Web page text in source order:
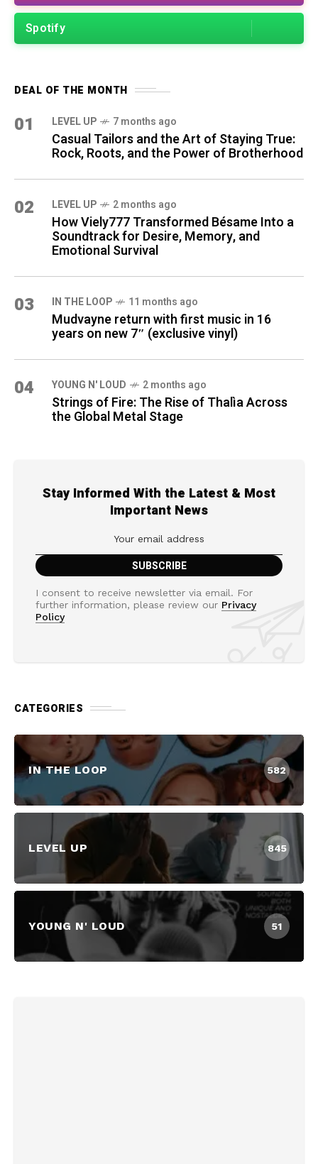
Spotify
DEAL OF THE MONTH
01 LEVEL UP 7 months ago
Casual Tailors and the Art of Staying True:
Rock, Roots, and the Power of Brotherhood
02 LEVEL UP 2 months ago
How Viely777 Transformed Bésame Into a
Soundtrack for Desire, Memory, and
Emotional Survival
03 IN THE LOOP 11 months ago
Mudvayne return with first music in 16
years on new 7″ (exclusive vinyl)
04 YOUNG N' LOUD 2 months ago
Strings of Fire: The Rise of Thalìa Across
the Global Metal Stage
Stay Informed With the Latest & Most
Important News
I consent to receive newsletter via email. For
further information, please review our Privacy
Policy
CATEGORIES
IN THE LOOP 582
LEVEL UP 845
YOUNG N' LOUD 51